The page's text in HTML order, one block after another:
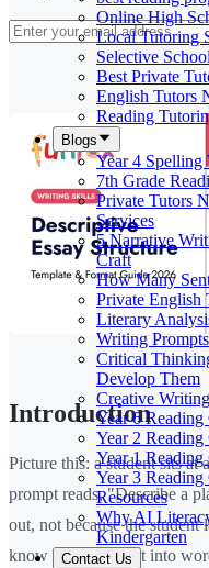
Online High
Local Tutoring
Selective
Best Private
English Tutors
Reading
Blogs
Year 4
7th Grade
Private Tutors
Services
5 Narrative
Craft
How Many
Private English
Literary
Writing
Critical
Develop Them
Creative
Year 6
Year 2 Reading
Year 1 Reading
Year 3
Resources
Why AI
Kindergarten
Contact Us
Introduction
Picture this: a student sits at
prompt reads, "Describe a
out, not because the student
know how to turn it into